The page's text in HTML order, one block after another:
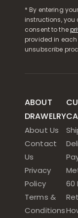
* By entering
instructions, you
consent to the
provided in
unsubscribe
ABOUT
DRAWELRY
About Us
Contact
Us
Privacy
Policy
Terms &
Conditions
60